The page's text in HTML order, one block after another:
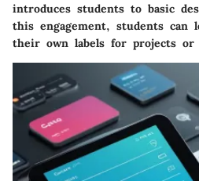
introduces students to basic
this engagement, students can
their own labels for projects or